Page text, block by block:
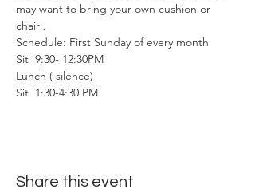
may want to bring your own cushion or
chair .
Schedule: First Sunday of every month
Sit  9:30- 12:30PM
Lunch ( silence)
Sit  1:30-4:30 PM
Share this event